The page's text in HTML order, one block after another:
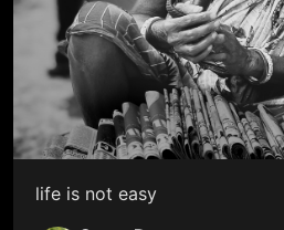
life is not easy